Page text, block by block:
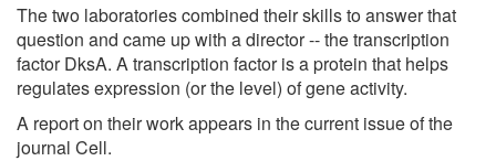
The two laboratories combined their skills to answer that
question and came up with a director -- the transcription
factor DksA. A transcription factor is a protein that helps
regulates expression (or the level) of gene activity.
A report on their work appears in the current issue of the
journal Cell.